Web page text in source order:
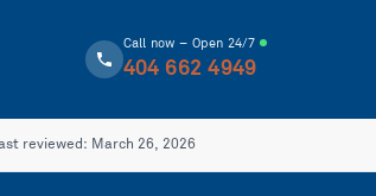
Call now – Open 24/7
404 662 4949
reviewed: March 26, 2026